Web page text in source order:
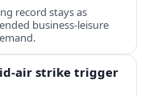
record stays as
business-leisure
air strike trigger